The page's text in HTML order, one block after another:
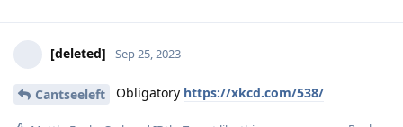
[deleted] Sep 25, 2023
Cantseeleft Obligatory https://xkcd.com/538/